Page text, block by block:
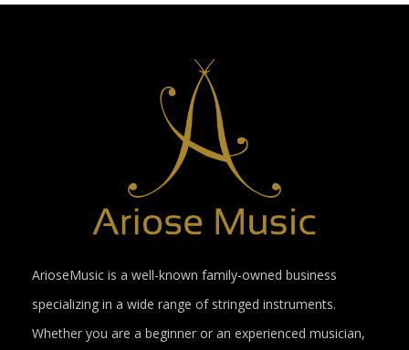
ArioseMusic is a well-known family-owned business
specializing in a wide range of stringed instruments.
Whether you are a beginner or an experienced musician,